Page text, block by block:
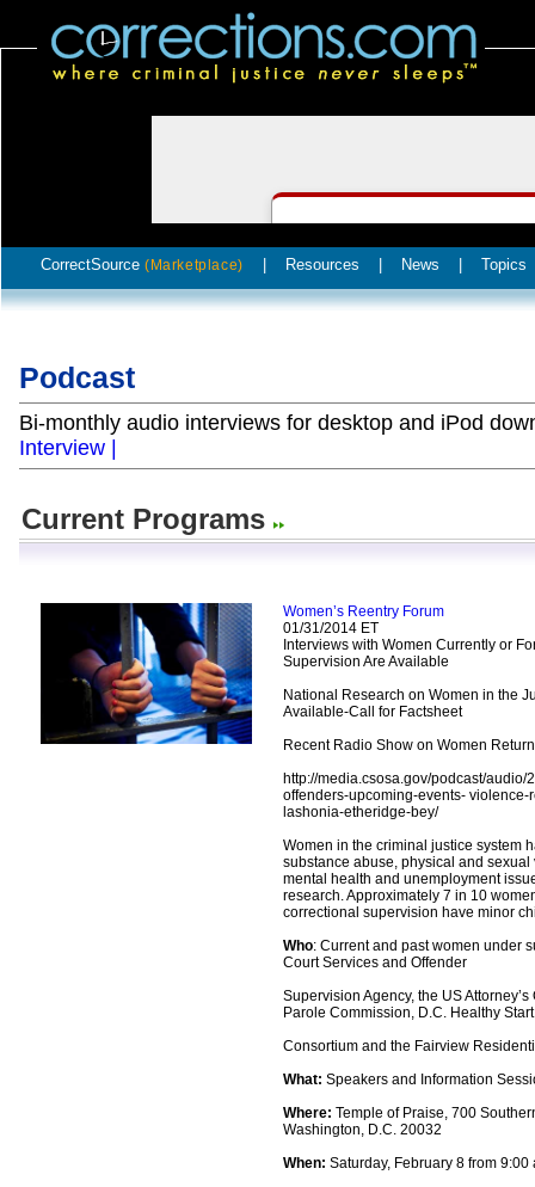
CorrectSource (Marketplace) Resources News Topics
Podcast
Bi-monthly audio interviews for desktop and iPod
Interview |
Current Programs
Women’s Reentry Forum
01/31/2014 ET
Interviews with Women Currently or
Supervision Are Available
National Research on Women in the
Available-Call for Factsheet
Recent Radio Show on Women
http://media.csosa.gov/podcast/audio/
offenders-upcoming-events- violence-
lashonia-etheridge-bey/
Women in the criminal justice system
substance abuse, physical and sexual
mental health and unemployment
research. Approximately 7 in 10
correctional supervision have minor
Who: Current and past women under
Court Services and Offender
Supervision Agency, the US Attorney’s
Parole Commission, D.C. Healthy Start
Consortium and the Fairview
What: Speakers and Information
Where: Temple of Praise, 700
Washington, D.C. 20032
When: Saturday, February 8 from 9:00